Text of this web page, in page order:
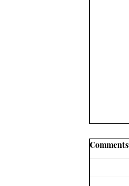
Comments